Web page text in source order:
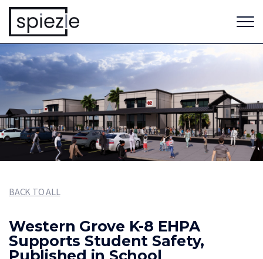
BACK TO ALL
Western Grove K-8 EHPA
Supports Student Safety,
Published in School